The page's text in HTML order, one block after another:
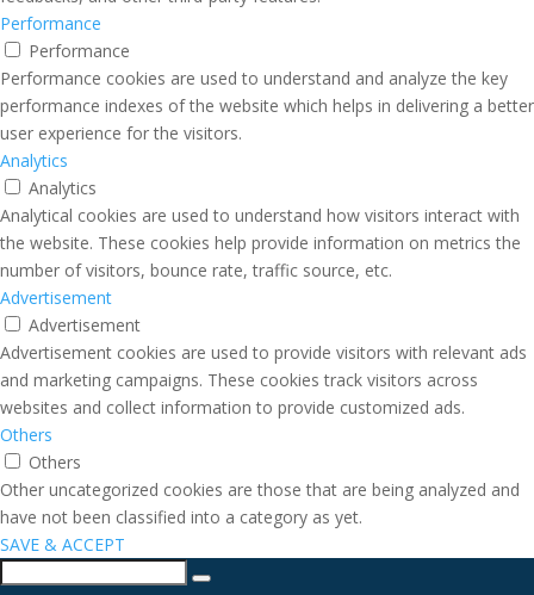
Performance
Performance
Performance cookies are used to understand and analyze the key
performance indexes of the website which helps in delivering a better
user experience for the visitors.
Analytics
Analytics
Analytical cookies are used to understand how visitors interact with
the website. These cookies help provide information on metrics the
number of visitors, bounce rate, traffic source, etc.
Advertisement
Advertisement
Advertisement cookies are used to provide visitors with relevant ads
and marketing campaigns. These cookies track visitors across
websites and collect information to provide customized ads.
Others
Others
Other uncategorized cookies are those that are being analyzed and
have not been classified into a category as yet.
SAVE & ACCEPT